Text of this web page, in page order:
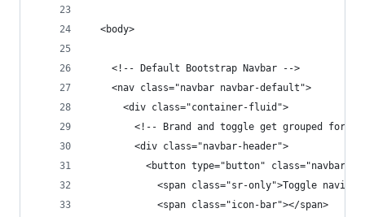
  <body>
    <!-- Default Bootstrap Navbar -->
    <nav class="navbar navbar-default">
      <div class="container-fluid">
<!-- Brand and toggle get grouped for
        <div class="navbar-header">
<button type="button" class="navbar-
<span class="sr-only">Toggle
            <span class="icon-bar"></span>